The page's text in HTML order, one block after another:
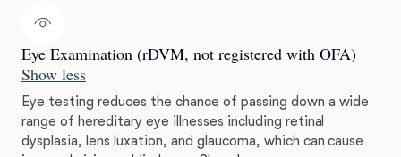
Eye Examination (rDVM, not registered with OFA)
Show less
Eye testing reduces the chance of passing down a wide
range of hereditary eye illnesses including retinal
dysplasia, lens luxation, and glaucoma, which can cause